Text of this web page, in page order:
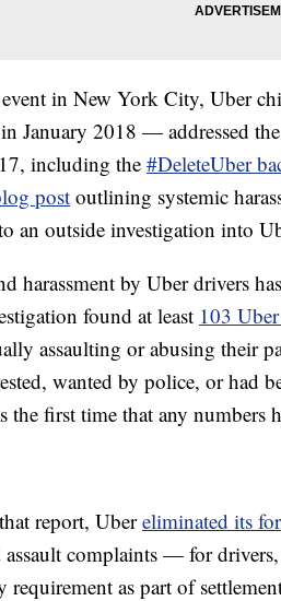
in New York City, Uber
January 2018 — addressed
including the #DeleteUber
postoutlining systemic
an outside investigation into
harassment by Uber drivers
found at least 103
assaulting or abusing their
wanted by police, or had
the first time that any numbers
report, Ubereliminated its
assault complaints — for
as part of